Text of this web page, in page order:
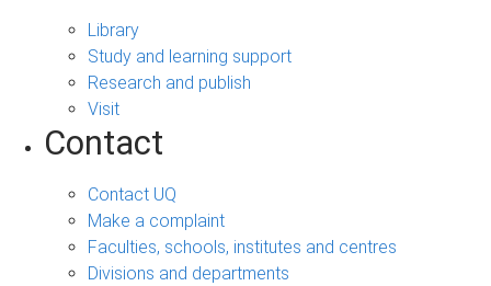
Library
Study and learning support
Research and publish
Visit
Contact
Contact UQ
Make a complaint
Faculties, schools, institutes and centres
Divisions and departments